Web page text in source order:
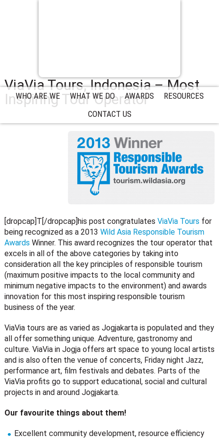
WHO ARE WE WHAT WE DO AWARDS
RESOURCES
CONTACT US
ViaVia Tours, Indonesia – Most
Inspiring Tour Operator
[dropcap]T[/dropcap]his post congratulates ViaVia Tours for
being recognized as a 2013 Wild Asia Responsible Tourism
Awards Winner. This award recognizes the tour operator that
excels in all of the above categories by taking into
consideration all the key principles of responsible tourism
(maximum positive impacts to the local community and
minimum negative impacts to the environment) and awards
innovation for this most inspiring responsible tourism
business of the year.
ViaVia tours are as varied as Jogjakarta is populated and they
all offer something unique. Adventure, gastronomy and
culture. ViaVia in Jogja offers art space to young local artists
and is also often the venue of concerts, Friday night Jazz,
performance art, film festivals and debates. Parts of the
ViaVia profits go to support educational, social and cultural
projects in and around Jogjakarta.
Our favourite things about them!
Excellent community development, resource efficiency